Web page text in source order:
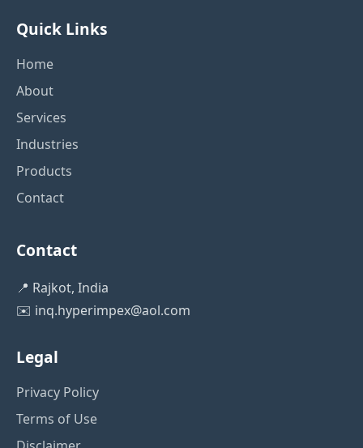
Quick Links
Home
About
Services
Industries
Products
Contact
Contact
📍 Rajkot, India
✉️ inq.hyperimpex@aol.com
Legal
Privacy Policy
Terms of Use